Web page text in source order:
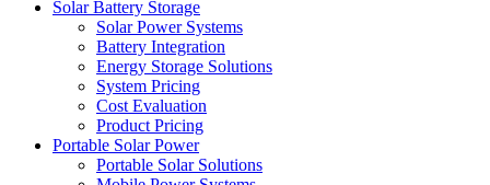
Solar Battery Storage
Solar Power Systems
Battery Integration
Energy Storage Solutions
System Pricing
Cost Evaluation
Product Pricing
Portable Solar Power
Portable Solar Solutions